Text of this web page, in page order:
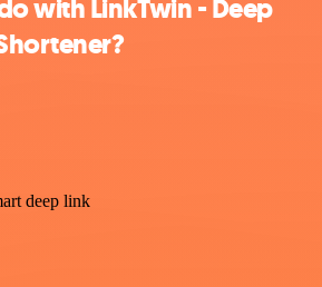
with LinkTwin - Deep
deep link